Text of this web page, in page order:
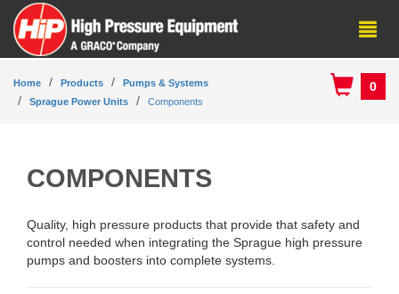
0
Home Products
Pumps & Systems
Sprague Power Units
Components
COMPONENTS
Quality, high pressure products that provide that safety and
control needed when integrating the Sprague high pressure
pumps and boosters into complete systems.